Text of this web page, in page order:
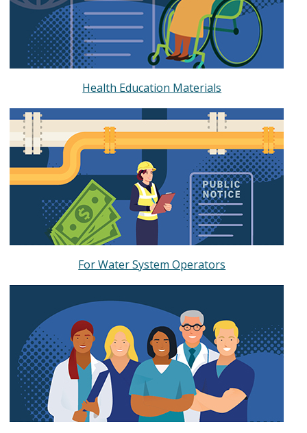
Health Education Materials
For Water System Operators